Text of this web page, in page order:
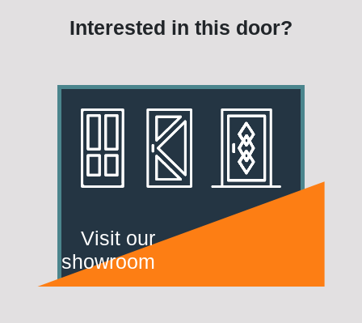
Interested in this door?
Visit our
showroom